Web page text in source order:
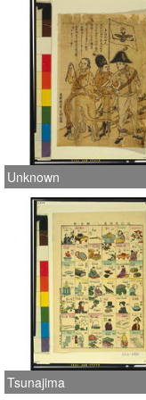
Unknown
Tsunajima